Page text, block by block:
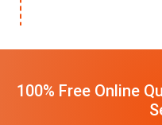
100% Free Online